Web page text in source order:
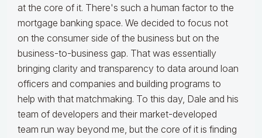
at the core of it. There's such a human factor to the
mortgage banking space. We decided to focus not
on the consumer side of the business but on the
business-to-business gap. That was essentially
bringing clarity and transparency to data around loan
officers and companies and building programs to
help with that matchmaking. To this day, Dale and his
team of developers and their market-developed
team run way beyond me, but the core of it is finding